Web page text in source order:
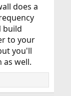
does a
build
to your
you'll
well.